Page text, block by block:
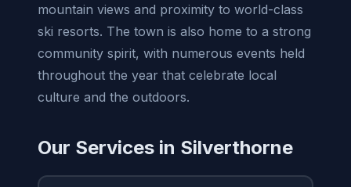
mountain views and proximity to world-class
ski resorts. The town is also home to a strong
community spirit, with numerous events held
throughout the year that celebrate local
culture and the outdoors.
Our Services in Silverthorne